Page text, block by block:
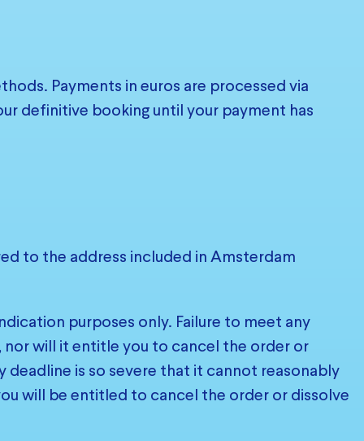
Payments in euros are processed via
definitive booking until your payment has
to the address included in Amsterdam
purposes only. Failure to meet any
will it entitle you to cancel the order or
is so severe that it cannot reasonably
will be entitled to cancel the order or dissolve